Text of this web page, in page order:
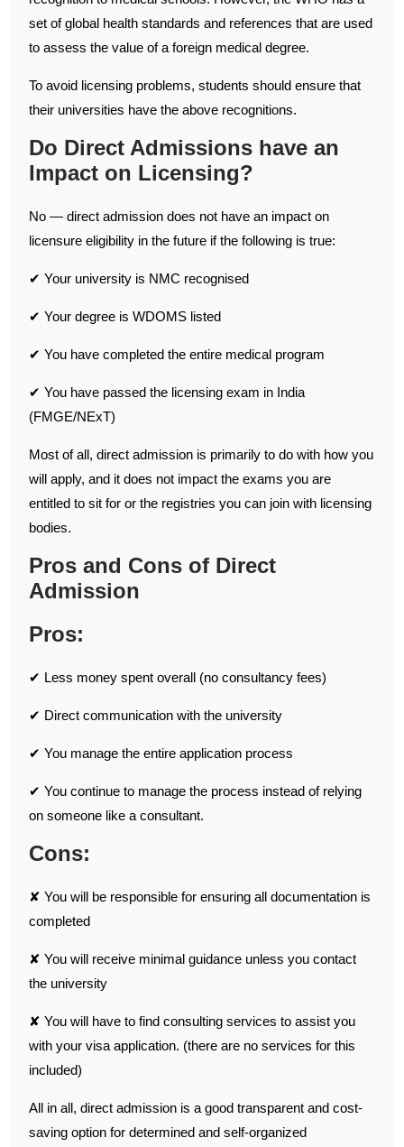
set of global health standards and references that are used
to assess the value of a foreign medical degree.
To avoid licensing problems, students should ensure that
their universities have the above recognitions.
Do Direct Admissions have an
Impact on Licensing?
No — direct admission does not have an impact on
licensure eligibility in the future if the following is true:
✔ Your university is NMC recognised
✔ Your degree is WDOMS listed
✔ You have completed the entire medical program
✔ You have passed the licensing exam in India
(FMGE/NExT)
Most of all, direct admission is primarily to do with how you
will apply, and it does not impact the exams you are
entitled to sit for or the registries you can join with licensing
bodies.
Pros and Cons of Direct
Admission
Pros:
✔ Less money spent overall (no consultancy fees)
✔ Direct communication with the university
✔ You manage the entire application process
✔ You continue to manage the process instead of relying
on someone like a consultant.
Cons:
✘ You will be responsible for ensuring all documentation is
completed
✘ You will receive minimal guidance unless you contact
the university
✘ You will have to find consulting services to assist you
with your visa application. (there are no services for this
included)
All in all, direct admission is a good transparent and cost-
saving option for determined and self-organized